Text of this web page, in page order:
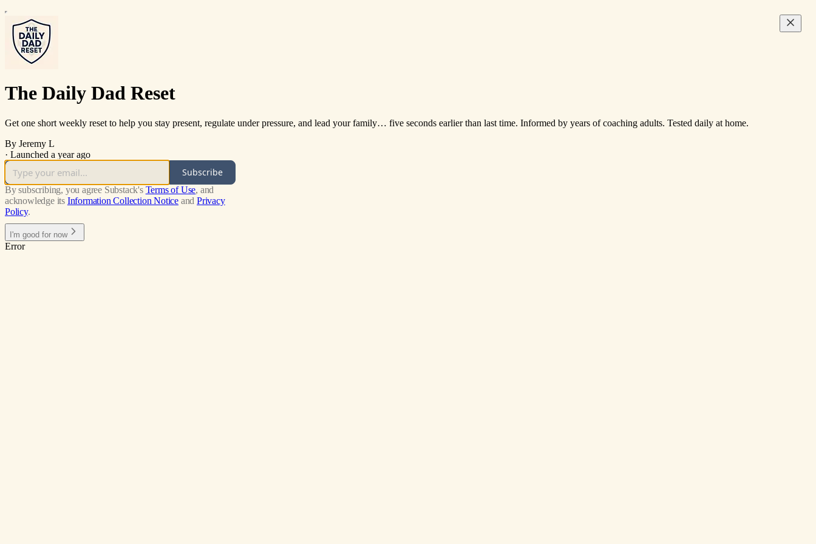
The Daily Dad Reset
Get one short weekly reset to help you stay present, regulate under pressure, and lead your family… five seconds earlier than last time. Informed by years of coaching adults. Tested daily at home.
By Jeremy L
· Launched a year ago
Subscribe
By subscribing, you agree Substack's Terms of Use, and
acknowledge its Information Collection Notice and Privacy
Policy.
I'm good for now
Error